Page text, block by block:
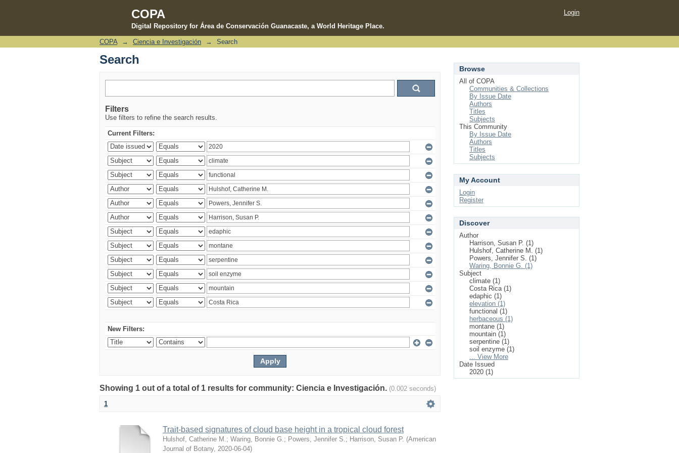
COPA
Digital Repository for Área de Conservación Guanacaste, a World Heritage Place.
Search
Login
COPA → Ciencia e Investigación → Search
Search
Filters
Use filters to refine the search results.
Current Filters:
New Filters:
Showing 1 out of a total of 1 results for community: Ciencia e Investigación. (0.002 seconds)
1
Trait-based signatures of cloud base height in a tropical cloud forest
Hulshof, Catherine M. ; Waring, Bonnie G. ; Powers, Jennifer S. ; Harrison, Susan P. (American
Journal of Botany, 2020-06-04)
Browse
All of COPA
Communities & Collections
By Issue Date
Authors
Titles
Subjects
This Community
By Issue Date
Authors
Titles
Subjects
My Account
Login
Register
Discover
Author
Harrison, Susan P. (1)
Hulshof, Catherine M. (1)
Powers, Jennifer S. (1)
Waring, Bonnie G. (1)
Subject
climate (1)
Costa Rica (1)
edaphic (1)
elevation (1)
functional (1)
herbaceous (1)
montane (1)
mountain (1)
serpentine (1)
soil enzyme (1)
... View More
Date Issued
2020 (1)